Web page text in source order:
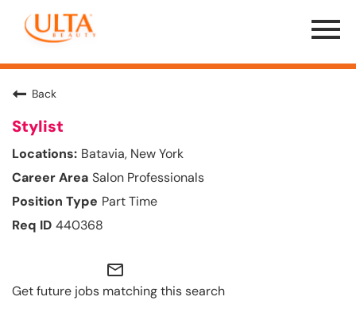
Menu
Toggle
Back
Stylist
Batavia, New York
Salon Professionals
Part Time
440368
mail_outline
Get future jobs matching this search